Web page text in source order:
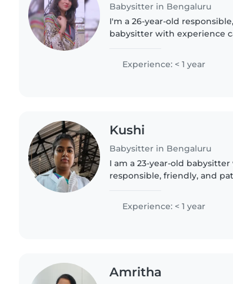
Babysitter in Bengaluru
I'm a 26-year-old
babysitter with experience
BSc degree and enjoy..
Experience: < 1 year
Kushi
Babysitter in Bengaluru
I am a 23-year-old
responsible, friendly, and
Experience: < 1 year
Amritha